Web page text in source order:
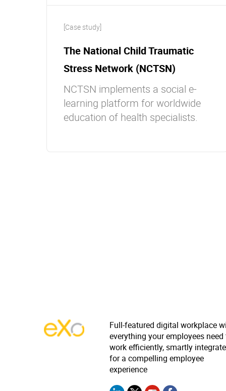
[Case study]
The National Child Traumatic
Stress Network (NCTSN)
NCTSN implements a social e-
learning platform for worldwide
education of health specialists.
Full-featured digital workplace
everything your employees need
work efficiently, smartly
for a compelling employee
experience